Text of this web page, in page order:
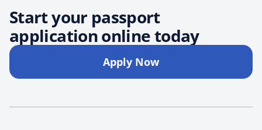
Start your passport
application online today
Apply Now